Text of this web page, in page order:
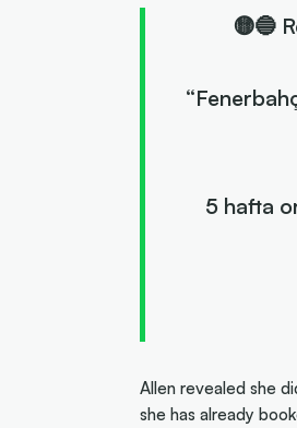
🟡🔵
5 hafta
Allen revealed she
she has already